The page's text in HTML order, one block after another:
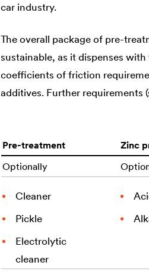
car industry.
The overall package of pre-
sustainable, as it dispenses
coefficients of friction
additives. Further requirements
Pre-treatment Zinc
Optionally
Cleaner
Pickle
Electrolytic
cleaner